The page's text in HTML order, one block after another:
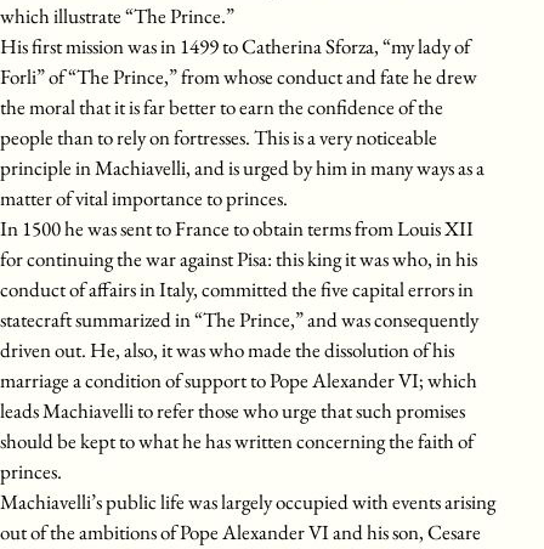
which illustrate “The Prince.”
His first mission was in 1499 to Catherina Sforza, “my lady of
Forli” of “The Prince,” from whose conduct and fate he drew
the moral that it is far better to earn the confidence of the
people than to rely on fortresses. This is a very noticeable
principle in Machiavelli, and is urged by him in many ways as a
matter of vital importance to princes.
In 1500 he was sent to France to obtain terms from Louis XII
for continuing the war against Pisa: this king it was who, in his
conduct of affairs in Italy, committed the five capital errors in
statecraft summarized in “The Prince,” and was consequently
driven out. He, also, it was who made the dissolution of his
marriage a condition of support to Pope Alexander VI; which
leads Machiavelli to refer those who urge that such promises
should be kept to what he has written concerning the faith of
princes.
Machiavelli’s public life was largely occupied with events arising
out of the ambitions of Pope Alexander VI and his son, Cesare